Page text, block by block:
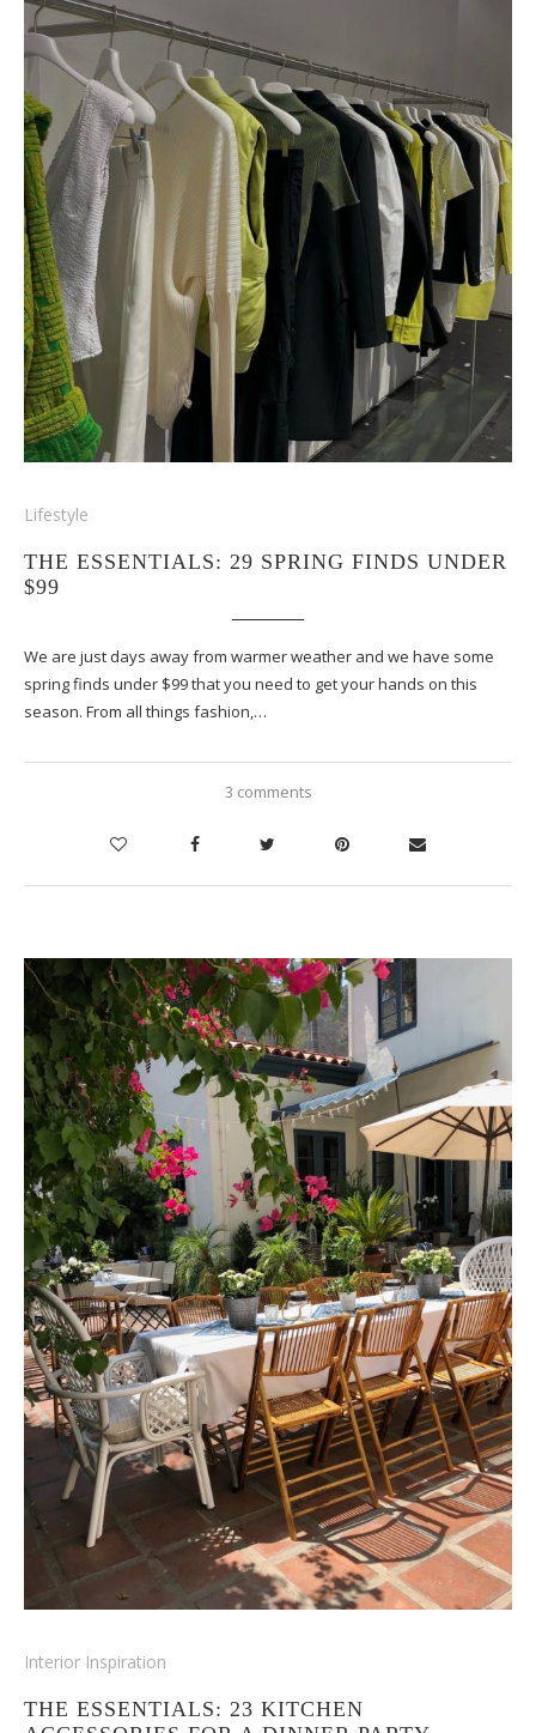
Lifestyle
THE ESSENTIALS: 29 SPRING FINDS UNDER
$99
We are just days away from warmer weather and we have some
spring finds under $99 that you need to get your hands on this
season. From all things fashion,…
3 comments
Interior Inspiration
THE ESSENTIALS: 23 KITCHEN